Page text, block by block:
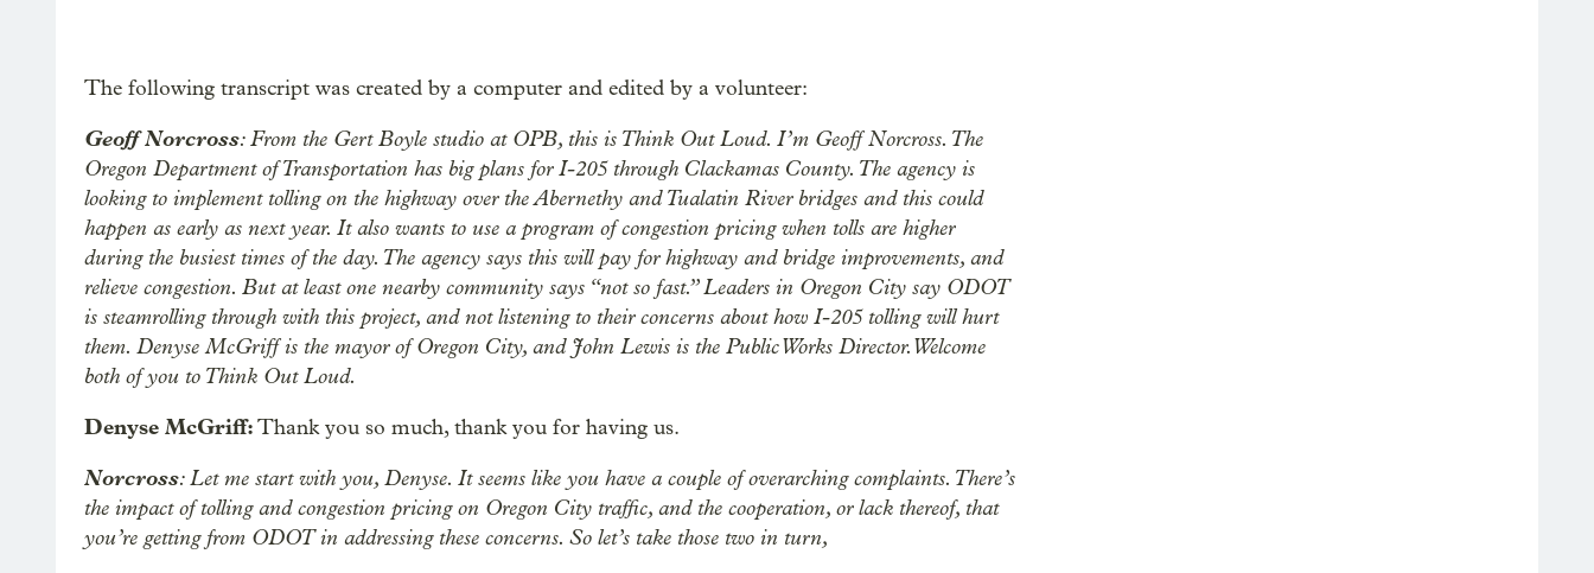
The following transcript was created by a computer and edited by a volunteer:
Geoff Norcross: From the Gert Boyle studio at OPB, this is Think Out Loud. I’m Geoff Norcross. The
Oregon Department of Transportation has big plans for I-205 through Clackamas County. The agency is
looking to implement tolling on the highway over the Abernethy and Tualatin River bridges and this could
happen as early as next year. It also wants to use a program of congestion pricing when tolls are higher
during the busiest times of the day. The agency says this will pay for highway and bridge improvements, and
relieve congestion. But at least one nearby community says “not so fast.” Leaders in Oregon City say ODOT
is steamrolling through with this project, and not listening to their concerns about how I-205 tolling will hurt
them. Denyse McGriff is the mayor of Oregon City, and John Lewis is the Public Works Director. Welcome
both of you to Think Out Loud.
Denyse McGriff:Thank you so much, thank you for having us.
Norcross: Let me start with you, Denyse. It seems like you have a couple of overarching complaints. There’s
the impact of tolling and congestion pricing on Oregon City traffic, and the cooperation, or lack thereof, that
you’re getting from ODOT in addressing these concerns. So let’s take those two in turn,